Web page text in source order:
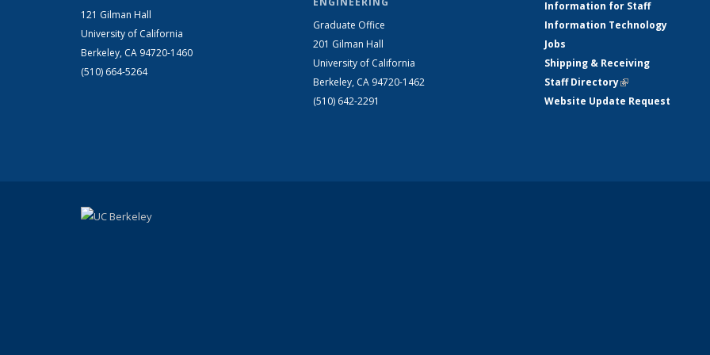
121 Gilman Hall
University of California
Berkeley, CA 94720-1460
(510) 664-5264
Graduate Office
201 Gilman Hall
University of California
Berkeley, CA 94720-1462
(510) 642-2291
Information for Staff
Information Technology
Jobs
Shipping & Receiving
Staff Directory(link is external)
Website Update Request